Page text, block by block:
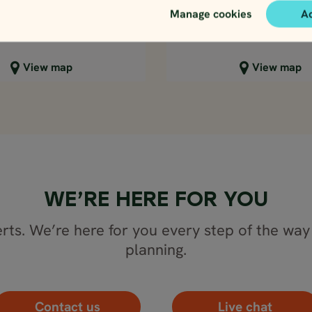
Manage cookies
View map
map view
3143 EUR
View map
Close map view
WE’RE HERE FOR YOU
We’re here for you every step of the
planning.
Contact us Live chat